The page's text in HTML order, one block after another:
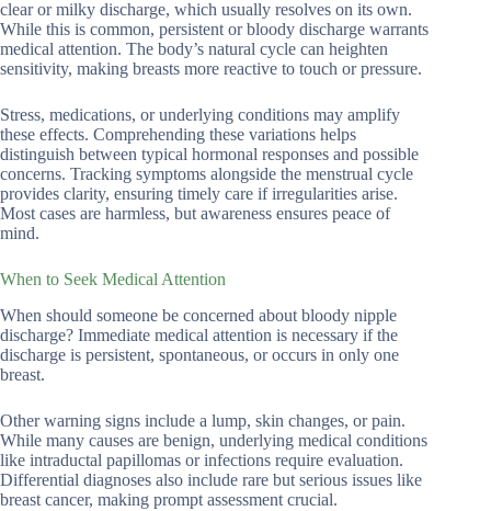
clear or milky discharge, which usually resolves on its own.
While this is common, persistent or bloody discharge warrants
medical attention. The body’s natural cycle can heighten
sensitivity, making breasts more reactive to touch or pressure.
Stress, medications, or underlying conditions may amplify
these effects. Comprehending these variations helps
distinguish between typical hormonal responses and possible
concerns. Tracking symptoms alongside the menstrual cycle
provides clarity, ensuring timely care if irregularities arise.
Most cases are harmless, but awareness ensures peace of
mind.
When to Seek Medical Attention
When should someone be concerned about bloody nipple
discharge? Immediate medical attention is necessary if the
discharge is persistent, spontaneous, or occurs in only one
breast.
Other warning signs include a lump, skin changes, or pain.
While many causes are benign, underlying medical conditions
like intraductal papillomas or infections require evaluation.
Differential diagnoses also include rare but serious issues like
breast cancer, making prompt assessment crucial.